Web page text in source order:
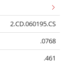
2.CD.060195.CS
.0768
.461